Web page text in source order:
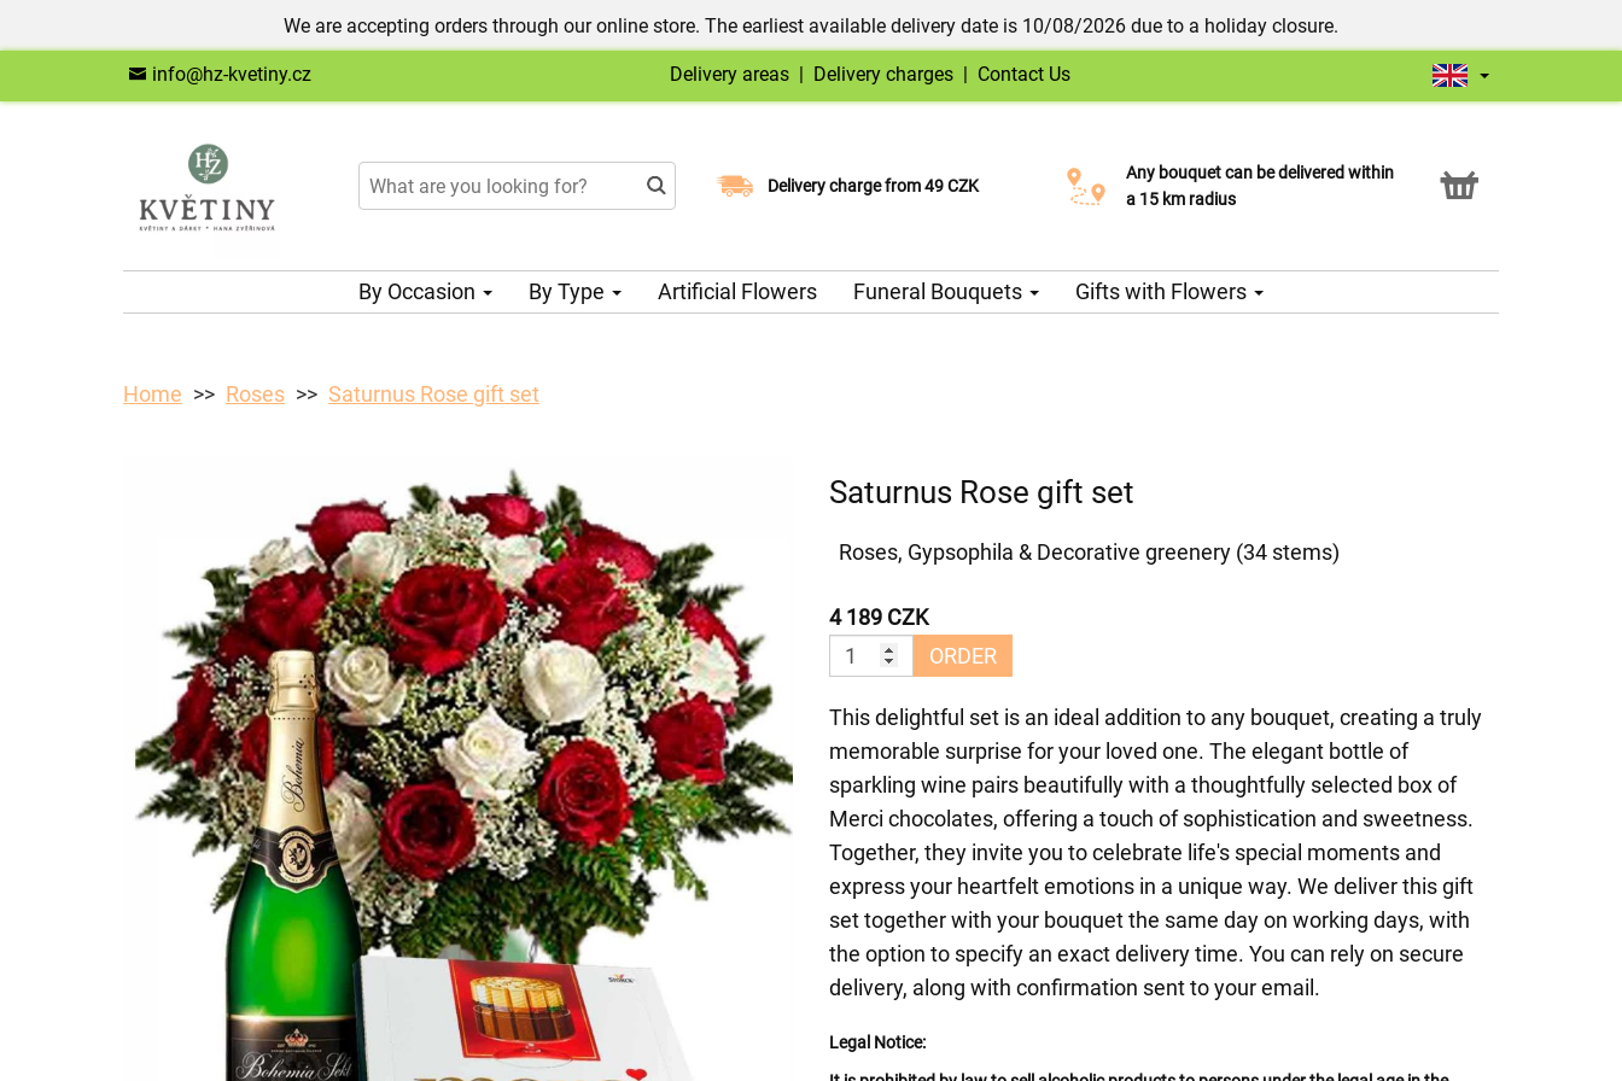
We are accepting orders through our online store. The earliest available delivery date is 10/08/2026 due to a holiday closure.
info@hz-kvetiny.cz Delivery areas | Delivery charges | Contact Us
Delivery charge from 49 CZK
Choose your delivery date
Any bouquet can be delivered within
a 15 km radius
Click & Collect service
By Occasion By Type Artificial Flowers Funeral Bouquets Gifts with Flowers
Home Roses Saturnus Rose gift set
Saturnus Rose gift set
Roses, Gypsophila & Decorative greenery (34 stems)
4 189 CZK
ORDER
This delightful set is an ideal addition to any bouquet, creating a truly
memorable surprise for your loved one. The elegant bottle of
sparkling wine pairs beautifully with a thoughtfully selected box of
Merci chocolates, offering a touch of sophistication and sweetness.
Together, they invite you to celebrate life's special moments and
express your heartfelt emotions in a unique way. We deliver this gift
set together with your bouquet the same day on working days, with
the option to specify an exact delivery time. You can rely on secure
delivery, along with confirmation sent to your email.
Legal Notice: